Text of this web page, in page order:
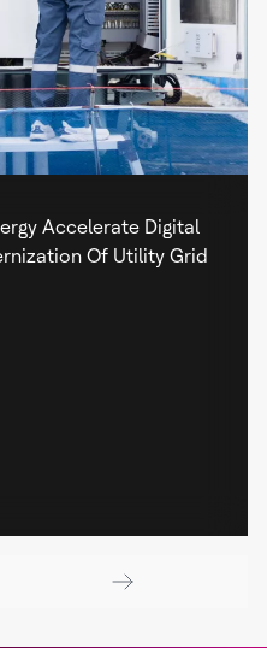
Accelerate Digital
Of Utility Grid